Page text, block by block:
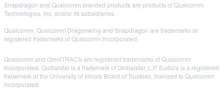
Snapdragon and Qualcomm branded products are products of Qualcomm
Technologies, Inc. and/or its subsidiaries.
Qualcomm, Qualcomm Dragonwing and Snapdragon are trademarks or
registered trademarks of Qualcomm Incorporated.
Qualcomm and OmniTRACS are registered trademarks of Qualcomm
Incorporated. Globalstar is a trademark of Globalstar, L.P. Eudora is a registered
trademark of the University of Illinois Board of Trustees, licensed to Qualcomm
Incorporated.